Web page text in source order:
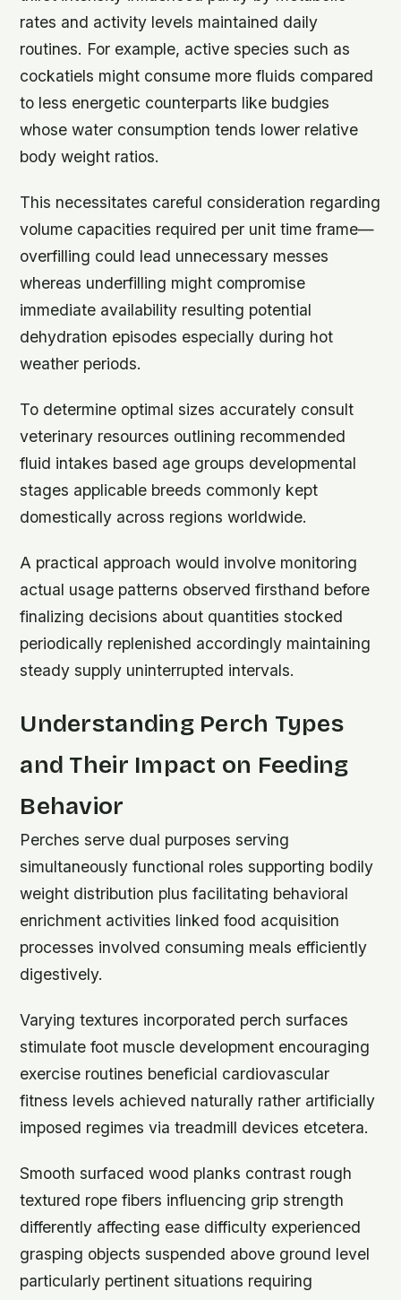
rates and activity levels maintained daily
routines. For example, active species such as
cockatiels might consume more fluids compared
to less energetic counterparts like budgies
whose water consumption tends lower relative
body weight ratios.
This necessitates careful consideration regarding
volume capacities required per unit time frame—
overfilling could lead unnecessary messes
whereas underfilling might compromise
immediate availability resulting potential
dehydration episodes especially during hot
weather periods.
To determine optimal sizes accurately consult
veterinary resources outlining recommended
fluid intakes based age groups developmental
stages applicable breeds commonly kept
domestically across regions worldwide.
A practical approach would involve monitoring
actual usage patterns observed firsthand before
finalizing decisions about quantities stocked
periodically replenished accordingly maintaining
steady supply uninterrupted intervals.
Understanding Perch Types
and Their Impact on Feeding
Behavior
Perches serve dual purposes serving
simultaneously functional roles supporting bodily
weight distribution plus facilitating behavioral
enrichment activities linked food acquisition
processes involved consuming meals efficiently
digestively.
Varying textures incorporated perch surfaces
stimulate foot muscle development encouraging
exercise routines beneficial cardiovascular
fitness levels achieved naturally rather artificially
imposed regimes via treadmill devices etcetera.
Smooth surfaced wood planks contrast rough
textured rope fibers influencing grip strength
differently affecting ease difficulty experienced
grasping objects suspended above ground level
particularly pertinent situations requiring